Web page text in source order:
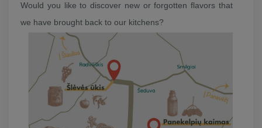
Would you like to discover new or forgotten flavors that
we have brought back to our kitchens?